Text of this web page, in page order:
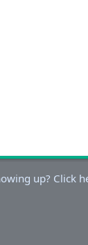
up? Click